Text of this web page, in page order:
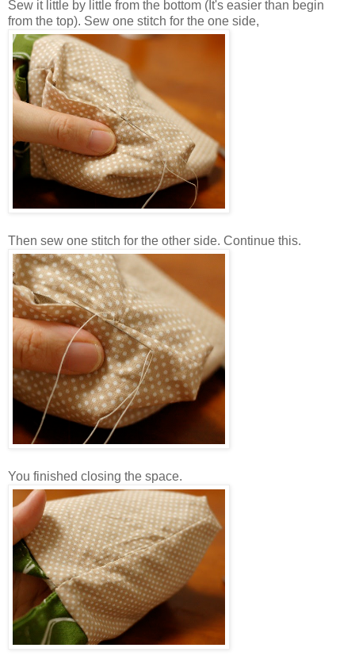
Sew it little by little from the bottom (It's easier than begin
from the top). Sew one stitch for the one side,
Then sew one stitch for the other side. Continue this.
You finished closing the space.